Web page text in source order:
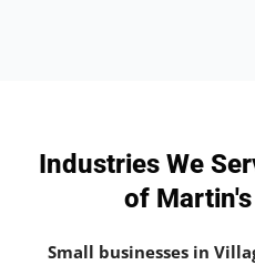
Industries We
of
Small businesses in